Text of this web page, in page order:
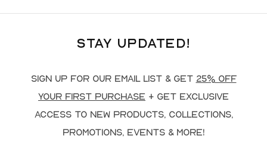
Stay Updated!
Sign up for our email list & get 25% off
your first purchase + get exclusive
access to new products, collections,
promotions, events & more!